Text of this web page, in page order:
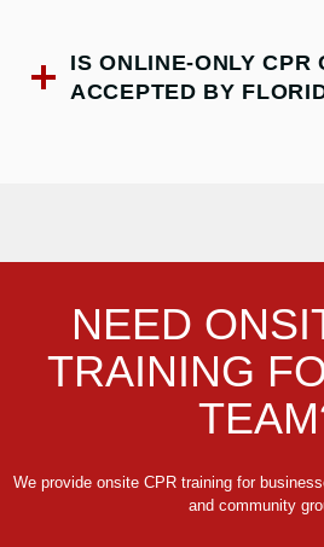
IS ONLINE-ONLY CPR
ACCEPTED BY
NEED
TRAINING
We provide onsite CPR training for
and community